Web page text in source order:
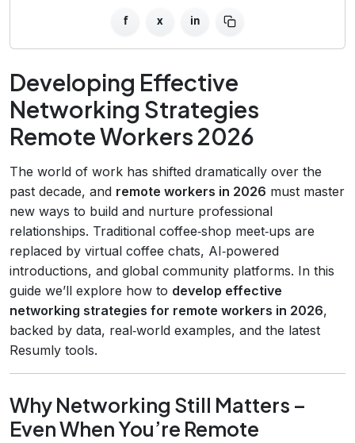
f x in
Developing Effective
Networking Strategies
Remote Workers 2026
The world of work has shifted dramatically over the
past decade, and remote workers in 2026 must master
new ways to build and nurture professional
relationships. Traditional coffee‑shop meet‑ups are
replaced by virtual coffee chats, AI‑powered
introductions, and global community platforms. In this
guide we’ll explore how to develop effective
networking strategies for remote workers in 2026,
backed by data, real‑world examples, and the latest
Resumly tools.
Why Networking Still Matters –
Even When You’re Remote